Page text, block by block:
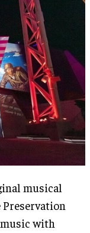
musical
Preservation
with